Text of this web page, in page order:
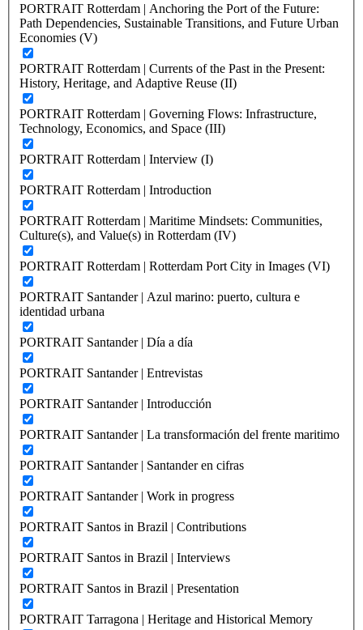
PORTRAIT Rotterdam | Anchoring the Port of the Future:
Path Dependencies, Sustainable Transitions, and Future Urban
Economies (V)
PORTRAIT Rotterdam | Currents of the Past in the Present:
History, Heritage, and Adaptive Reuse (II)
PORTRAIT Rotterdam | Governing Flows: Infrastructure,
Technology, Economics, and Space (III)
PORTRAIT Rotterdam | Interview (I)
PORTRAIT Rotterdam | Introduction
PORTRAIT Rotterdam | Maritime Mindsets: Communities,
Culture(s), and Value(s) in Rotterdam (IV)
PORTRAIT Rotterdam | Rotterdam Port City in Images (VI)
PORTRAIT Santander | Azul marino: puerto, cultura e
identidad urbana
PORTRAIT Santander | Día a día
PORTRAIT Santander | Entrevistas
PORTRAIT Santander | Introducción
PORTRAIT Santander | La transformación del frente maritimo
PORTRAIT Santander | Santander en cifras
PORTRAIT Santander | Work in progress
PORTRAIT Santos in Brazil | Contributions
PORTRAIT Santos in Brazil | Interviews
PORTRAIT Santos in Brazil | Presentation
PORTRAIT Tarragona | Heritage and Historical Memory